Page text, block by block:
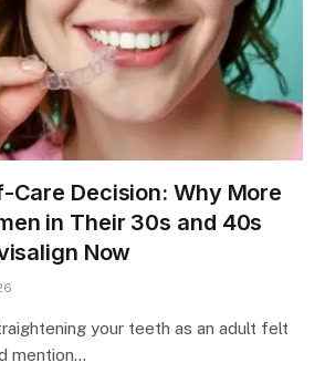
Care Decision: Why More
in Their 30s and 40s
Now
your teeth as an adult felt
mention…